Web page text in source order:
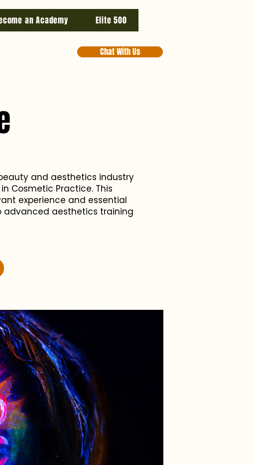
an Academy Elite 500
Chat With Us
and aesthetics industry
Cosmetic Practice. This
experience and essential
advanced aesthetics training